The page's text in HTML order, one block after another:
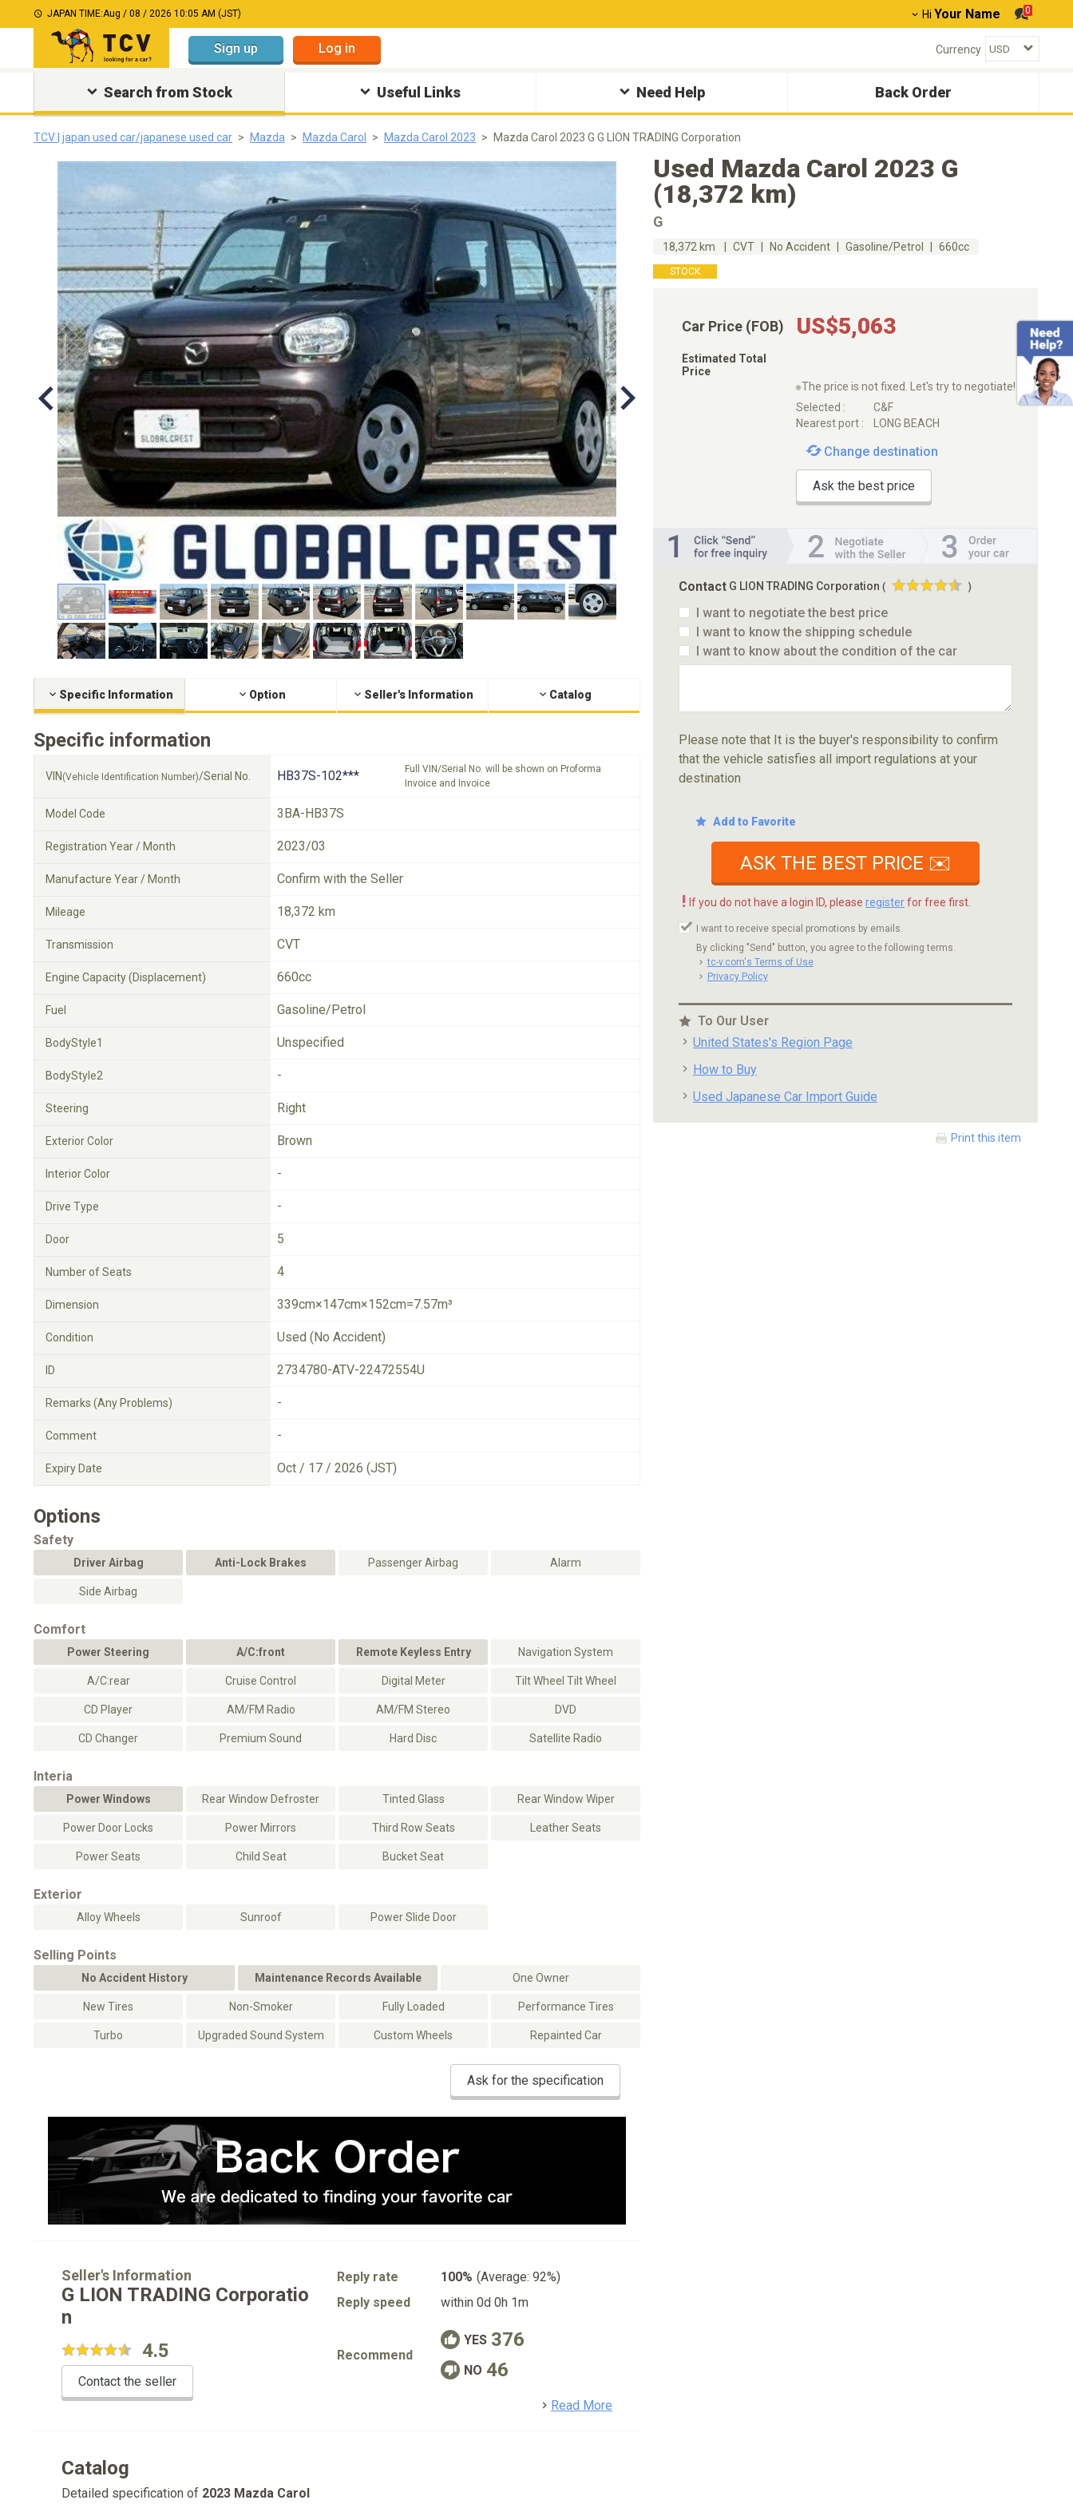
JAPAN TIME:Aug / 08 / 2026 10:05 AM (JST) Hi Your Name 0
Sign up Log in Currency
Search from Stock Useful Links Need Help Back Order
TCV | japan used car/japanese used car Mazda Mazda Carol Mazda Carol 2023 Mazda Carol 2023 G G LION TRADING Corporation
Specific Information Option Seller's Information Catalog
Specific information
VIN (Vehicle Identification Number)/Serial No. HB37S-102***
Full VIN/Serial No. will be shown on Proforma
Invoice and Invoice
Model Code 3BA-HB37S
Registration Year / Month 2023/03
Manufacture Year / Month Confirm with the Seller
Mileage 18,372 km
Transmission CVT
Engine Capacity (Displacement) 660cc
Fuel Gasoline/Petrol
BodyStyle1 Unspecified
BodyStyle2 -
Steering Right
Exterior Color Brown
Interior Color -
Drive Type -
Door 5
Number of Seats 4
Dimension 339cm×147cm×152cm=7.57m³
Condition Used (No Accident)
ID 2734780-ATV-22472554U
Remarks (Any Problems) -
Comment -
Expiry Date Oct / 17 / 2026 (JST)
Options
Safety
Driver Airbag Anti-Lock Brakes Passenger Airbag Alarm
Side Airbag
Comfort
Power Steering A/C:front Remote Keyless Entry Navigation System
A/C:rear Cruise Control Digital Meter Tilt Wheel Tilt Wheel
CD Player AM/FM Radio AM/FM Stereo DVD
CD Changer Premium Sound Hard Disc Satellite Radio
Interia
Power Windows Rear Window Defroster Tinted Glass Rear Window Wiper
Power Door Locks Power Mirrors Third Row Seats Leather Seats
Power Seats Child Seat Bucket Seat
Exterior
Alloy Wheels Sunroof Power Slide Door
Selling Points
No Accident History Maintenance Records Available One Owner
New Tires Non-Smoker Fully Loaded Performance Tires
Turbo Upgraded Sound System Custom Wheels Repainted Car
Ask for the specification
Used Mazda Carol 2023 G
(18,372 km)
G
18,372 km CVT No Accident Gasoline/Petrol 660cc
STOCK
Car Price (FOB) US$5,063
Estimated Total
Price
※The price is not fixed. Let's try to negotiate!
Selected :
C&F
Nearest port :
LONG BEACH
Change destination
Ask the best price
Contact G LION TRADING Corporation ( )
I want to negotiate the best price
I want to know the shipping schedule
I want to know about the condition of the car
Please note that It is the buyer's responsibility to confirm
that the vehicle satisfies all import regulations at your
destination
Add to Favorite
ASK THE BEST PRICE ✉️
! If you do not have a login ID, please registerfor free first.
I want to receive special promotions by emails.
By clicking "Send" button, you agree to the following terms.
tc-v.com's Terms of Use
Privacy Policy
To Our User
United States's Region Page
How to Buy
Used Japanese Car Import Guide
Print this item
Seller's Information
G LION TRADING Corporatio
n
4.5
Contact the seller
Reply rate 100% (Average: 92%)
Reply speed
within 0d 0h 1m
Recommend
YES 376
NO 46
Read More
Catalog
Detailed specification of 2023 Mazda Carol